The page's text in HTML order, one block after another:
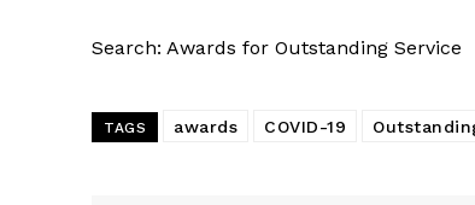
Search: Awards for Outstanding Service
TAGS awards COVID-19